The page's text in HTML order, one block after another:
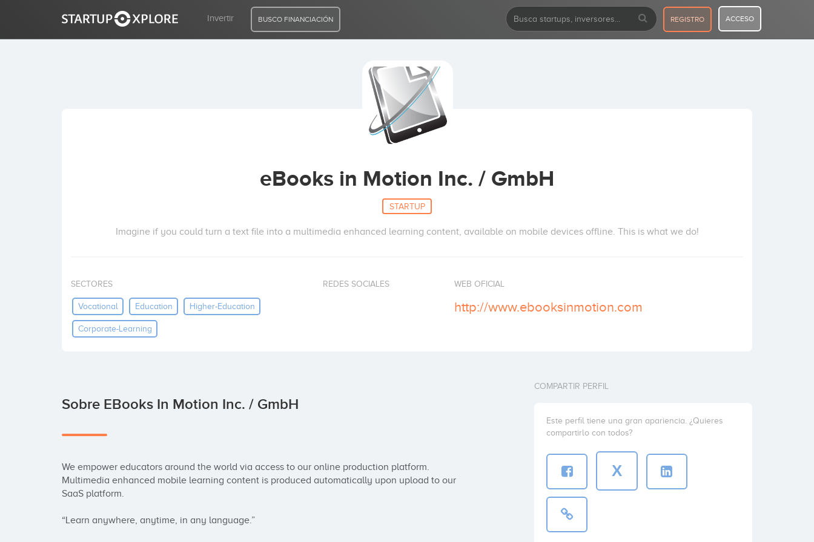
Invertir BUSCO FINANCIACIÓN REGISTRO ACCESO
eBooks in Motion Inc. / GmbH
STARTUP
Imagine if you could turn a text file into a multimedia enhanced learning content, available on mobile devices offline. This is what we do!
SECTORES
Vocational Education Higher-Education
Corporate-Learning
REDES SOCIALES WEB OFICIAL
http://www.ebooksinmotion.com
Sobre EBooks In Motion Inc. / GmbH
We empower educators around the world via access to our online production platform.
Multimedia enhanced mobile learning content is produced automatically upon upload to our
SaaS platform.
“Learn anywhere, anytime, in any language.”
COMPARTIR PERFIL
Este perfil tiene una gran apariencia. ¿Quieres
compartirlo con todos?
X